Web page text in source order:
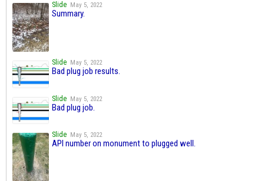
Slide May 5, 2022
Summary.
Slide May 5, 2022
Bad plug job results.
Slide May 5, 2022
Bad plug job.
Slide May 5, 2022
API number on monument to plugged well.